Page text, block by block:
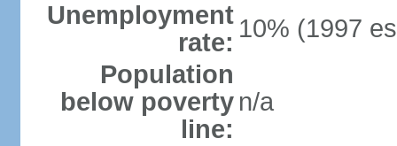
Unemployment
rate: 10% (1997
Population
below poverty
line:
n/a